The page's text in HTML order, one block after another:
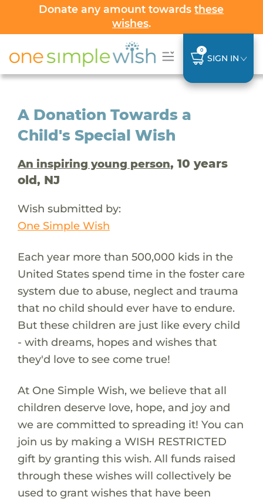
Donate any amount towardsthese
wishes.
0
SIGN IN
A Donation Towards a
Child's Special Wish
An inspiring young person, 10 years
old, NJ
Wish submitted by:
One Simple Wish
Each year more than 500,000 kids in the
United States spend time in the foster care
system due to abuse, neglect and trauma
that no child should ever have to endure.
But these children are just like every child
- with dreams, hopes and wishes that
they'd love to see come true!
At One Simple Wish, we believe that all
children deserve love, hope, and joy and
we are committed to spreading it! You can
join us by making a WISH RESTRICTED
gift by granting this wish. All funds raised
through these wishes will collectively be
used to grant wishes that have been